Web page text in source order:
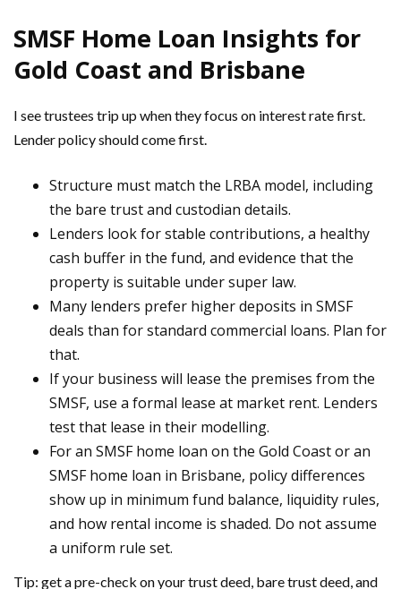
SMSF Home Loan Insights for
Gold Coast and Brisbane
I see trustees trip up when they focus on interest rate first.
Lender policy should come first.
Structure must match the LRBA model, including
the bare trust and custodian details.
Lenders look for stable contributions, a healthy
cash buffer in the fund, and evidence that the
property is suitable under super law.
Many lenders prefer higher deposits in SMSF
deals than for standard commercial loans. Plan for
that.
If your business will lease the premises from the
SMSF, use a formal lease at market rent. Lenders
test that lease in their modelling.
For an SMSF home loan on the Gold Coast or an
SMSF home loan in Brisbane, policy differences
show up in minimum fund balance, liquidity rules,
and how rental income is shaded. Do not assume
a uniform rule set.
Tip: get a pre-check on your trust deed, bare trust deed, and